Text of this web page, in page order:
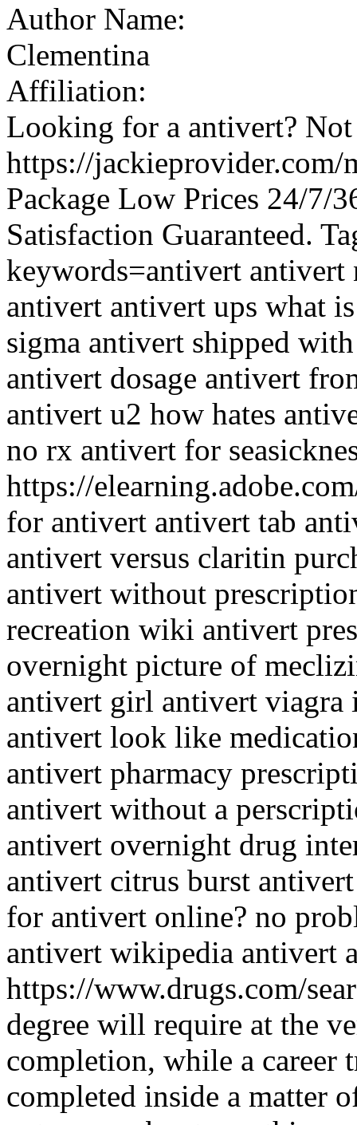
Author Name:
Clementina
Affiliation:
Looking for a antivert?
https://jackieprovider.com/
Package Low Prices 24/7/
Satisfaction Guaranteed.
keywords=antivert
antivert antivert ups what
sigma antivert shipped
antivert dosage antivert
antivert u2 how hates
no rx antivert for
https://
for antivert antivert tab
antivert versus claritin
antivert without
recreation wiki antivert
overnight picture of
antivert girl antivert viagra
antivert look like
antivert pharmacy
antivert without a
antivert overnight drug
antivert citrus burst
for antivert online? no
antivert wikipedia antivert
https://www.drugs.com/
degree will require at the
completion, while a career
completed inside a matter